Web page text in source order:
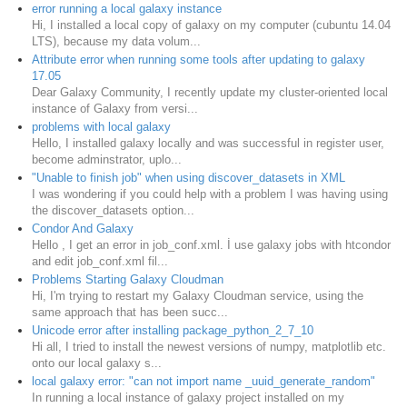
error running a local galaxy instance
Hi, I installed a local copy of galaxy on my computer (cubuntu 14.04
LTS), because my data volum...
Attribute error when running some tools after updating to galaxy
17.05
Dear Galaxy Community, I recently update my cluster-oriented local
instance of Galaxy from versi...
problems with local galaxy
Hello, I installed galaxy locally and was successful in register user,
become adminstrator, uplo...
"Unable to finish job" when using discover_datasets in XML
I was wondering if you could help with a problem I was having using
the discover_datasets option...
Condor And Galaxy
Hello , I get an error in job_conf.xml. İ use galaxy jobs with htcondor
and edit job_conf.xml fil...
Problems Starting Galaxy Cloudman
Hi, I'm trying to restart my Galaxy Cloudman service, using the
same approach that has been succ...
Unicode error after installing package_python_2_7_10
Hi all, I tried to install the newest versions of numpy, matplotlib etc.
onto our local galaxy s...
local galaxy error: "can not import name _uuid_generate_random"
In running a local instance of galaxy project installed on my